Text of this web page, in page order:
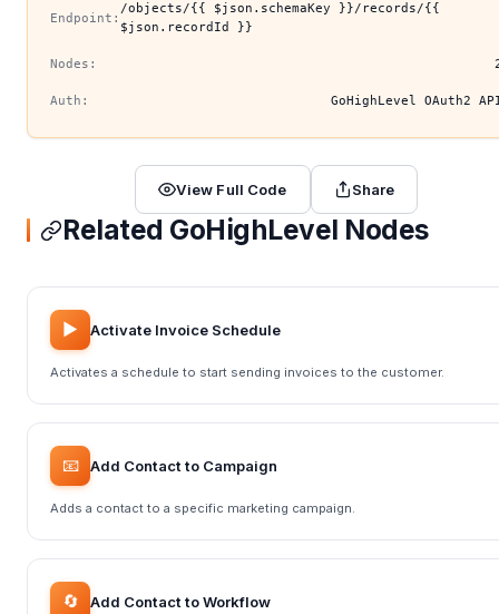
Endpoint:
/objects/{{ $json.schemaKey }}/records/{{
$json.recordId }}
Nodes:
Auth: GoHighLevel OAuth2
View Full Code Share
Related GoHighLevel Nodes
▶️ Activate Invoice Schedule
Activates a schedule to start sending invoices to the customer.
📧 Add Contact to Campaign
Adds a contact to a specific marketing campaign.
🔄 Add Contact to Workflow